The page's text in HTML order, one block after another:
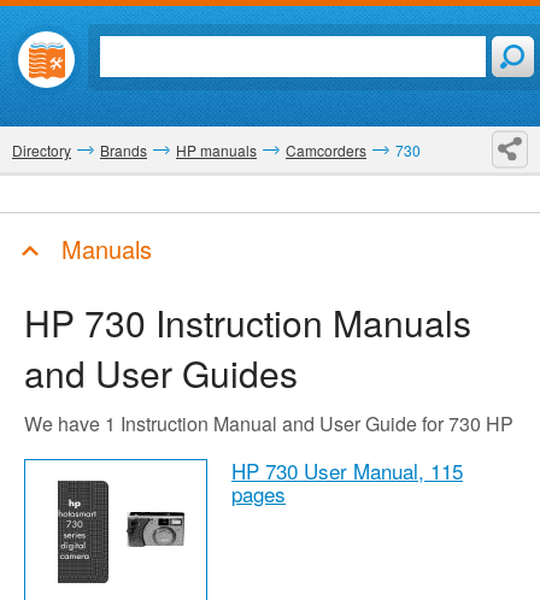
Directory Brands HP manuals Camcorders 730
Manuals
HP 730 Instruction Manuals
and User Guides
We have 1 Instruction Manual and User Guide for 730 HP
HP 730 User Manual, 115
pages